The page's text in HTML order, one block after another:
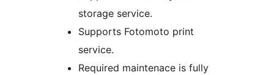
storage service.
Supports Fotomoto print
service.
Required maintenace is fully